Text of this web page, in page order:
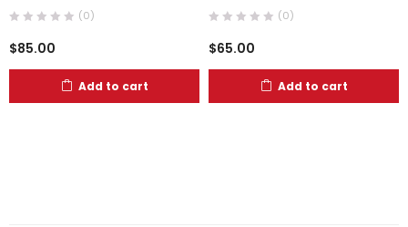
(0)
$85.00
Add to cart
(0)
$65.00
Add to cart